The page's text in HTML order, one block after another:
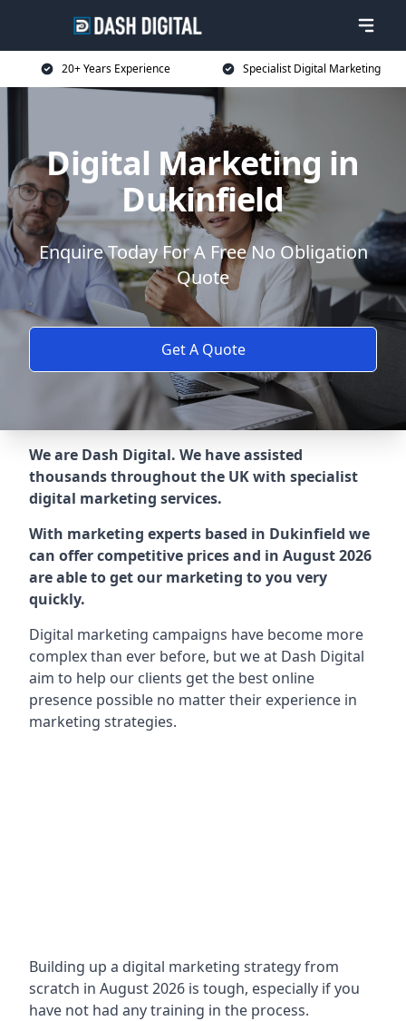
20+ Years Experience Specialist Digital Marketing
Digital Marketing in
Dukinfield
Enquire Today For A Free No Obligation
Quote
Get A Quote
We are Dash Digital. We have assisted
thousands throughout the UK with specialist
digital marketing services.
With marketing experts based in Dukinfield we
can offer competitive prices and in August 2026
are able to get our marketing to you very
quickly.
Digital marketing campaigns have become more
complex than ever before, but we at Dash Digital
aim to help our clients get the best online
presence possible no matter their experience in
marketing strategies.
Building up a digital marketing strategy from
scratch in August 2026 is tough, especially if you
have not had any training in the process.